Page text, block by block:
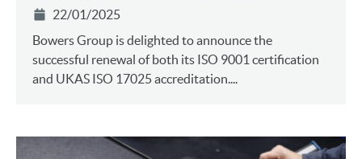
22/01/2025
Bowers Group is delighted to announce the
successful renewal of both its ISO 9001 certification
and UKAS ISO 17025 accreditation....